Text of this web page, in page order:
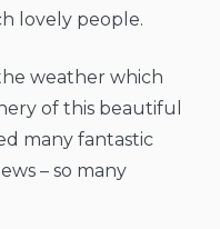
lovely people.
weather which
of this beautiful
many fantastic
– so many